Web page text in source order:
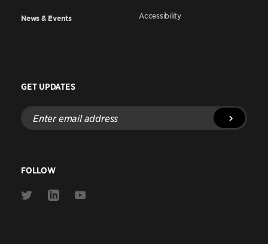
News & Events Accessibility
GET UPDATES
Enter
email
address
FOLLOW
Link
Link